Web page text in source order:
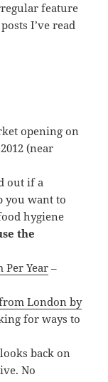
feature
I’ve read
opening on
(near
out if a
you want to
hygiene
the
Per Year–
London by
for ways to
back on
No